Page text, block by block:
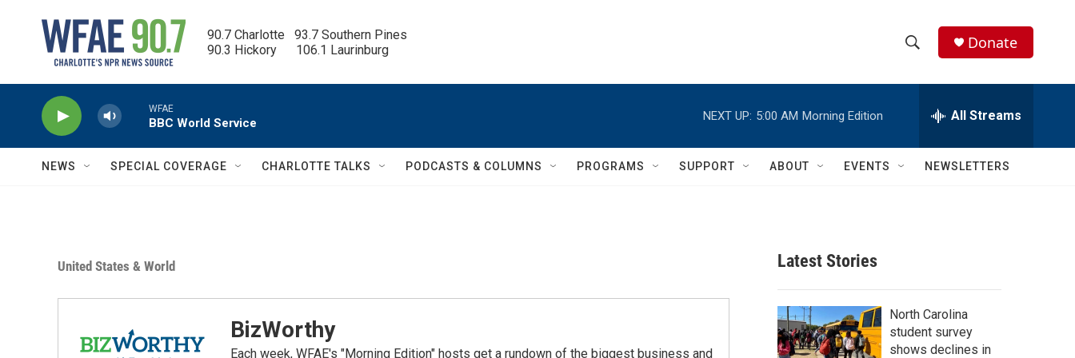
90.7 Charlotte   93.7 Southern Pines
90.3 Hickory      106.1 Laurinburg
h
w
c
h
e
h
Q
Donate
WFAE
BBC World Service
NEXT UP: 5:00 AM Morning Edition All Streams
NEWS SPECIAL COVERAGE CHARLOTTE TALKS PODCASTS & COLUMNS PROGRAMS SUPPORT ABOUT EVENTS NEWSLETTERS
United States & World
BizWorthy
Each week, WFAE's "Morning Edition" hosts get a rundown of the biggest business and
Latest Stories
North Carolina
student survey
shows declines in